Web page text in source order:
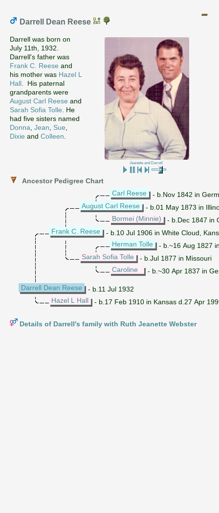
Darrell Dean Reese
Jeanette and Darrell
Darrell was born on
July 11th, 1932.
Darrell's father was
Frank C. Reese and
his mother was Hazel L
Hall . His paternal
grandparents were
August Carl Reese and
Sarah Sofia Tolle . He
had five sisters named
Donna Jean Sue
Dixie and Colleen
Ancestor Pedigree Chart
Carl Reese
- b.Nov 1842 in
August Carl Reese
- b.01 May 1873 in
Bormei (Minnie)
- b.Dec 1847 in
Frank C. Reese
- b.10 Jul 1906 in White Cloud,
Herman Tolle
- b.~16 Aug 1827
Sarah Sofia Tolle
- b.Jul 1877 in Missouri
Caroline
- b.~30 Apr 1837 in
Darrell Dean Reese
- b.11 Jul 1932
Hazel L Hall
- b.17 Feb 1910 in Kansas d.27 Apr
Details of Darrell's family with Ruth Jeanette Webster